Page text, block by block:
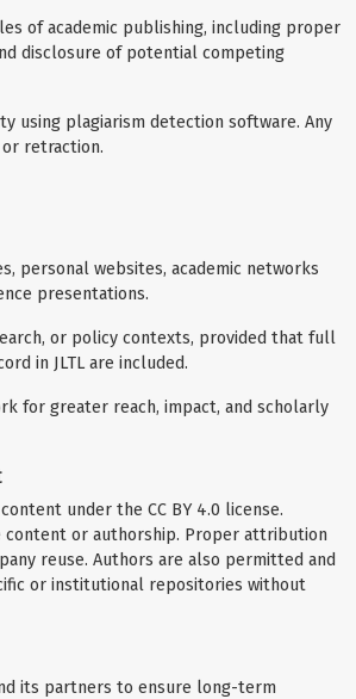
of academic publishing, including proper
disclosure of potential competing
using plagiarism detection software. Any
retraction.
personal websites, academic networks
presentations.
or policy contexts, provided that full
in JLTL are included.
for greater reach, impact, and scholarly
under the CC BY 4.0 license.
or authorship. Proper attribution
reuse. Authors are also permitted and
or institutional repositories without
its partners to ensure long-term